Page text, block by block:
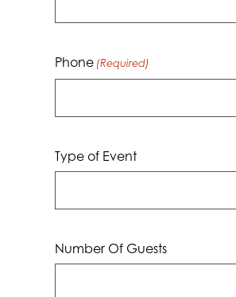
Phone (Required)
Type of Event
Number Of Guests